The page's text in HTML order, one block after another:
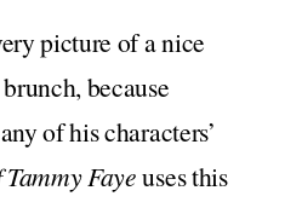
picture of a nice
because
of his characters’
Fayeuses this